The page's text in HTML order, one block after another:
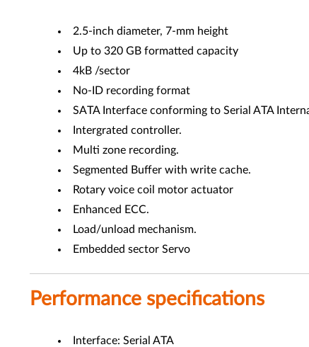
2.5-inch diameter, 7-mm height
Up to 320 GB formatted capacity
4kB /sector
No-ID recording format
SATA Interface conforming to Serial ATA
Intergrated controller.
Multi zone recording.
Segmented Buffer with write cache.
Rotary voice coil motor actuator
Enhanced ECC.
Load/unload mechanism.
Embedded sector Servo
Performance specifications
Interface: Serial ATA